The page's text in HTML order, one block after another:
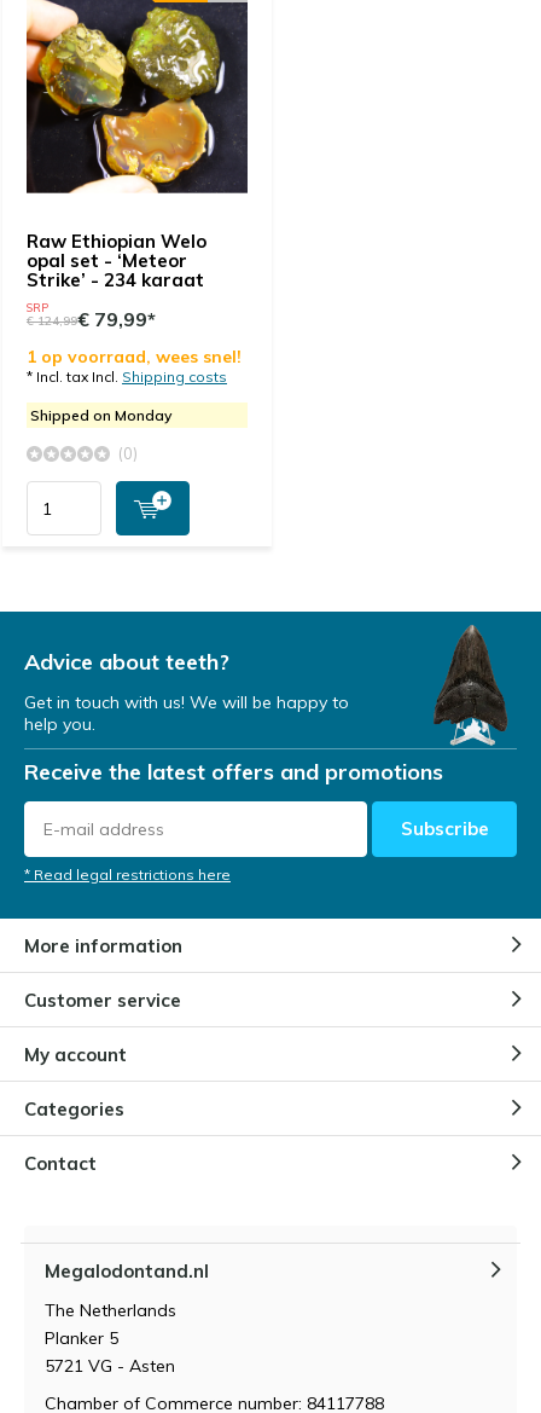
Raw Ethiopian Welo
opal set - ‘Meteor
Strike’ - 234 karaat
SRP
€ 124,99€ 79,99*
1 op voorraad, wees snel!
* Incl. tax Incl. Shipping costs
Shipped on Monday
(0)
Advice about teeth?
Get in touch with us! We will be happy to
help you.
Receive the latest offers and promotions
Subscribe
* Read legal restrictions here
More information
Customer service
My account
Categories
Contact
Megalodontand.nl
The Netherlands
Planker 5
5721 VG - Asten
Chamber of Commerce number: 84117788